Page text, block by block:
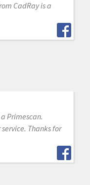
CadRay is a
Primescan.
Thanks for